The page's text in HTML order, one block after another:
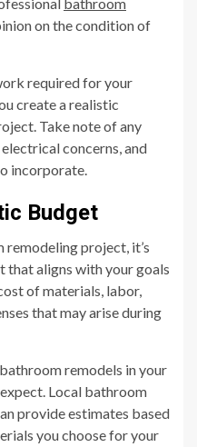
on the condition of
required for your
create a realistic
Take note of any
concerns, and
incorporate.
Budget
project, it’s
that aligns with your goals
of materials, labor,
that may arise during
remodels in your
Local bathroom
provide estimates based
you choose for your